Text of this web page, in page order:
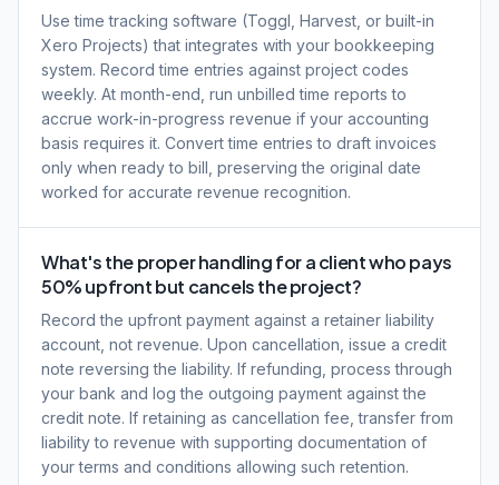
Use time tracking software (Toggl, Harvest, or built-in
Xero Projects) that integrates with your bookkeeping
system. Record time entries against project codes
weekly. At month-end, run unbilled time reports to
accrue work-in-progress revenue if your accounting
basis requires it. Convert time entries to draft invoices
only when ready to bill, preserving the original date
worked for accurate revenue recognition.
What's the proper handling for a client who pays
50% upfront but cancels the project?
Record the upfront payment against a retainer liability
account, not revenue. Upon cancellation, issue a credit
note reversing the liability. If refunding, process through
your bank and log the outgoing payment against the
credit note. If retaining as cancellation fee, transfer from
liability to revenue with supporting documentation of
your terms and conditions allowing such retention.